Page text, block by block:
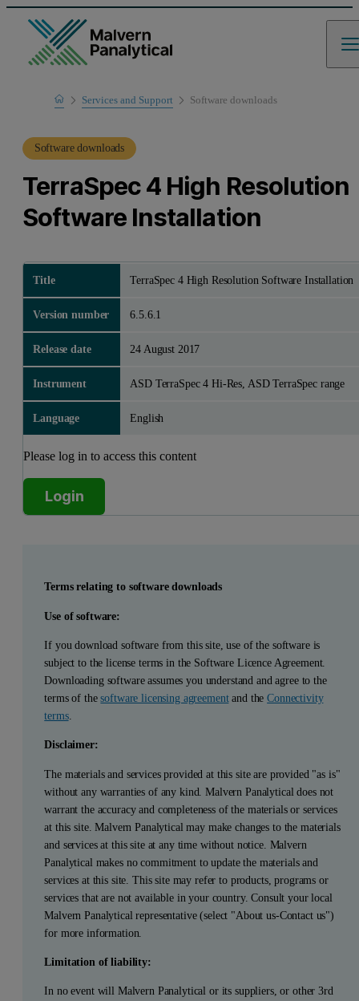
HomeServices and Support
Product Support
Software downloads
Software downloads
TerraSpec 4 High Resolution
Software Installation
Title TerraSpec 4 High Resolution Software Installation
Version number 6.5.6.1
Release date 24 August 2017
Instrument ASD TerraSpec 4 Hi-Res, ASD TerraSpec range
Language English
Please log in to access this content
Login
Terms relating to software downloads
Use of software:
If you download software from this site, use of the software is
subject to the license terms in the Software Licence Agreement.
Downloading software assumes you understand and agree to the
terms of thesoftware licensing agreementand theConnectivity
terms.
Disclaimer:
The materials and services provided at this site are provided "as is"
without any warranties of any kind. Malvern Panalytical does not
warrant the accuracy and completeness of the materials or services
at this site. Malvern Panalytical may make changes to the materials
and services at this site at any time without notice. Malvern
Panalytical makes no commitment to update the materials and
services at this site. This site may refer to products, programs or
services that are not available in your country. Consult your local
Malvern Panalytical representative (select "About us-Contact us")
for more information.
Limitation of liability:
In no event will Malvern Panalytical or its suppliers, or other 3rd